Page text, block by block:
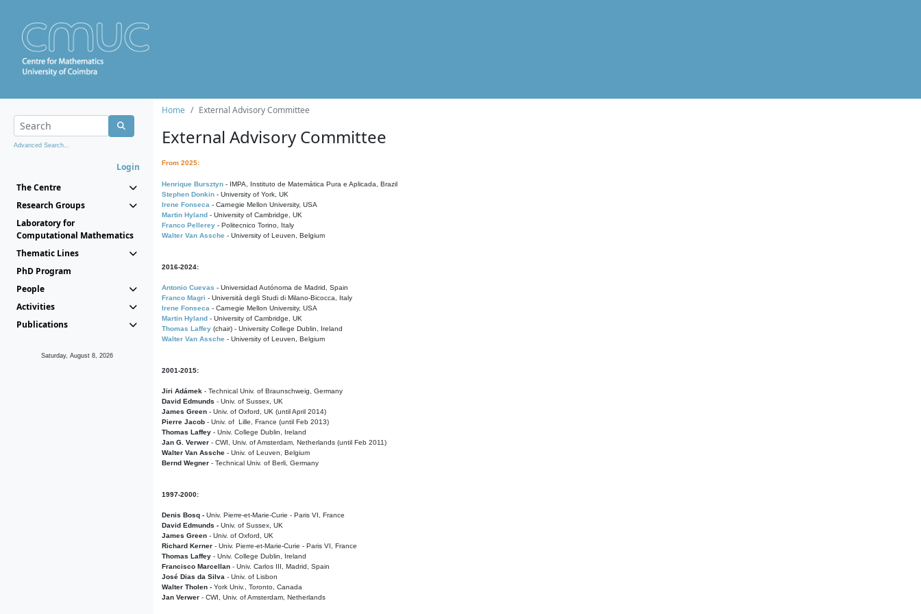
Advanced Search...
Login
The Centre
Research Groups
Laboratory for
Computational Mathematics
Thematic Lines
PhD Program
People
Activities
Publications
Saturday, August 8, 2026
Home External Advisory Committee
External Advisory Committee
From 2025:
Henrique Bursztyn - IMPA, Instituto de Matemática Pura e Aplicada, Brazil
Stephen Donkin - University of York, UK
Irene Fonseca - Carnegie Mellon University, USA
Martin Hyland - University of Cambridge, UK
Franco Pellerey - Politecnico Torino, Italy
Walter Van Assche - University of Leuven, Belgium
2016-2024:
Antonio Cuevas - Universidad Autónoma de Madrid, Spain
Franco Magri - Università degli Studi di Milano-Bicocca, Italy
Irene Fonseca - Carnegie Mellon University, USA
Martin Hyland - University of Cambridge, UK
Thomas Laffey (chair) - University College Dublin, Ireland
Walter Van Assche - University of Leuven, Belgium
2001-2015:
Jiri Adámek - Technical Univ. of Braunschweig, Germany
David Edmunds - Univ. of Sussex, UK
James Green - Univ. of Oxford, UK (until April 2014)
Pierre Jacob - Univ. of Lille, France (until Feb 2013)
Thomas Laffey - Univ. College Dublin, Ireland
Jan G. Verwer - CWI, Univ. of Amsterdam, Netherlands (until Feb 2011)
Walter Van Assche - Univ. of Leuven, Belgium
Bernd Wegner - Technical Univ. of Berli, Germany
1997-2000:
Denis Bosq - Univ. Pierre-et-Marie-Curie - Paris VI, France
David Edmunds - Univ. of Sussex, UK
James Green - Univ. of Oxford, UK
Richard Kerner - Univ. Pierre-et-Marie-Curie - Paris VI, France
Thomas Laffey - Univ. College Dublin, Ireland
Francisco Marcellan - Univ. Carlos III, Madrid, Spain
José Dias da Silva - Univ. of Lisbon
Walter Tholen - York Univ., Toronto, Canada
Jan Verwer - CWI, Univ. of Amsterdam, Netherlands